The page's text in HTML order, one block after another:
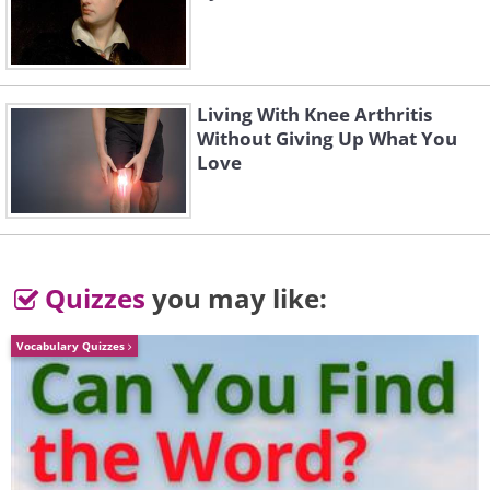
Living With Knee Arthritis
Without Giving Up What You
Love
Quizzes you may like:
Vocabulary Quizzes